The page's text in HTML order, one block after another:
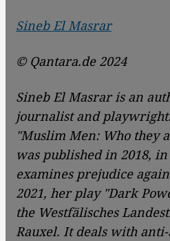
Sineb El Masrar
© Qantara.de 2024
Sineb El Masrar is an
journalist and
"Muslim Men: Who they
was published in 2018,
examines prejudice
2021, her play "Dark
the Westfälisches
Rauxel. It deals with